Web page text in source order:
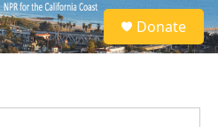
S
e
a
Donate